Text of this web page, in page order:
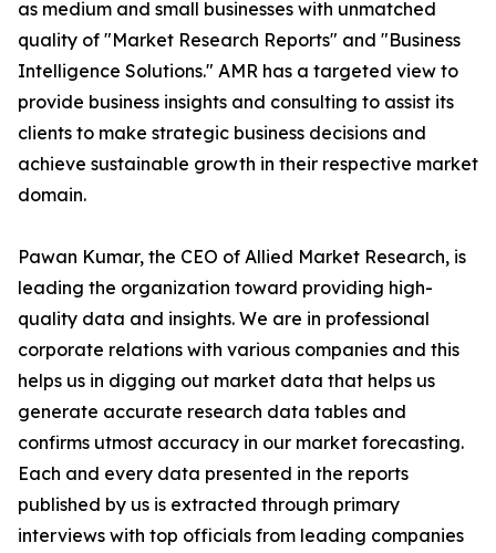
as medium and small businesses with unmatched
quality of "Market Research Reports" and "Business
Intelligence Solutions." AMR has a targeted view to
provide business insights and consulting to assist its
clients to make strategic business decisions and
achieve sustainable growth in their respective market
domain.
Pawan Kumar, the CEO of Allied Market Research, is
leading the organization toward providing high-
quality data and insights. We are in professional
corporate relations with various companies and this
helps us in digging out market data that helps us
generate accurate research data tables and
confirms utmost accuracy in our market forecasting.
Each and every data presented in the reports
published by us is extracted through primary
interviews with top officials from leading companies